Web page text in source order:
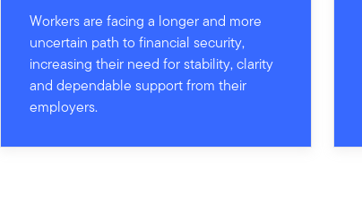
Workers are facing a longer and more
uncertain path to financial security,
increasing their need for stability, clarity
and dependable support from their
employers.